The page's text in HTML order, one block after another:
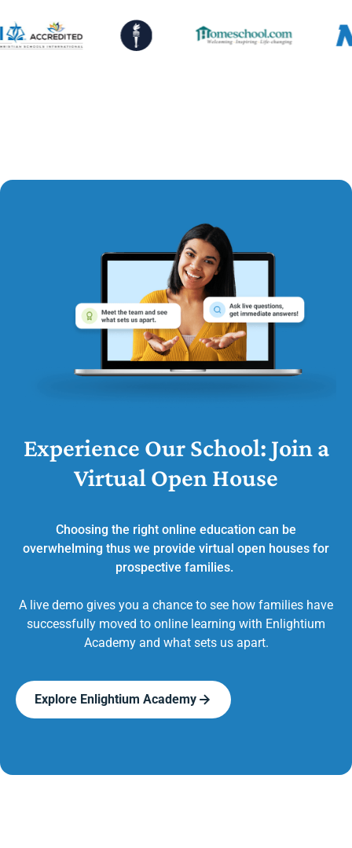
Experience Our School: Join a
Virtual Open House
Choosing the right online education can be
overwhelming thus we provide virtual open houses for
prospective families.
A live demo gives you a chance to see how families have
successfully moved to online learning with Enlightium
Academy and what sets us apart.
Explore Enlightium Academy